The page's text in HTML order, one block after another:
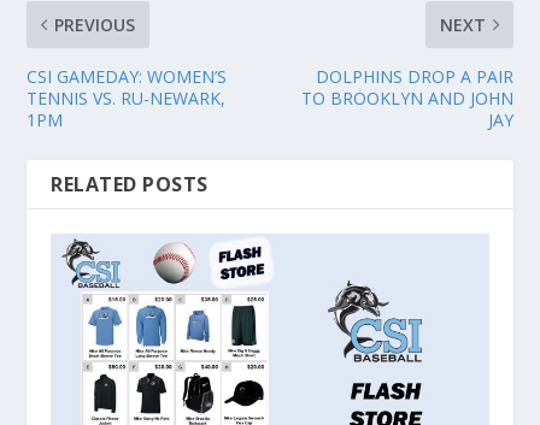
PREVIOUS
CSI GAMEDAY: WOMEN’S
TENNIS VS. RU-NEWARK,
1PM
NEXT
DOLPHINS DROP A PAIR
TO BROOKLYN AND JOHN
JAY
RELATED POSTS